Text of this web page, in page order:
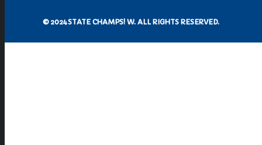
© 2024 STATE CHAMPS! W. ALL RIGHTS RESERVED.